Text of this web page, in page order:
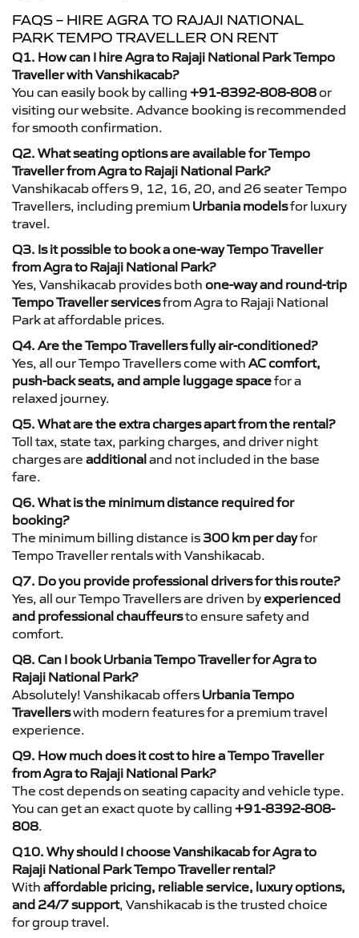
FAQS – HIRE AGRA TO RAJAJI NATIONAL
PARK TEMPO TRAVELLER ON RENT
Q1. How can I hire Agra to Rajaji National Park Tempo
Traveller with Vanshikacab?
You can easily book by calling +91-8392-808-808or
visiting our website. Advance booking is recommended
for smooth confirmation.
Q2. What seating options are available for Tempo
Traveller from Agra to Rajaji National Park?
Vanshikacab offers 9, 12, 16, 20, and 26 seater Tempo
Travellers, including premium Urbania modelsfor luxury
travel.
Q3. Is it possible to book a one-way Tempo Traveller
from Agra to Rajaji National Park?
Yes, Vanshikacab provides both one-way and round-trip
Tempo Traveller servicesfrom Agra to Rajaji National
Park at affordable prices.
Q4. Are the Tempo Travellers fully air-conditioned?
Yes, all our Tempo Travellers come with AC comfort,
push-back seats, and ample luggage spacefor a
relaxed journey.
Q5. What are the extra charges apart from the rental?
Toll tax, state tax, parking charges, and driver night
charges are additionaland not included in the base
fare.
Q6. What is the minimum distance required for
booking?
The minimum billing distance is 300 km per dayfor
Tempo Traveller rentals with Vanshikacab.
Q7. Do you provide professional drivers for this route?
Yes, all our Tempo Travellers are driven byexperienced
and professional chauffeursto ensure safety and
comfort.
Q8. Can I book Urbania Tempo Traveller for Agra to
Rajaji National Park?
Absolutely! Vanshikacab offers Urbania Tempo
Travellerswith modern features for a premium travel
experience.
Q9. How much does it cost to hire a Tempo Traveller
from Agra to Rajaji National Park?
The cost depends on seating capacity and vehicle type.
You can get an exact quote by calling +91-8392-808-
808.
Q10. Why should I choose Vanshikacab for Agra to
Rajaji National Park Tempo Traveller rental?
With affordable pricing, reliable service, luxury options,
and 24/7 support, Vanshikacab is the trusted choice
for group travel.